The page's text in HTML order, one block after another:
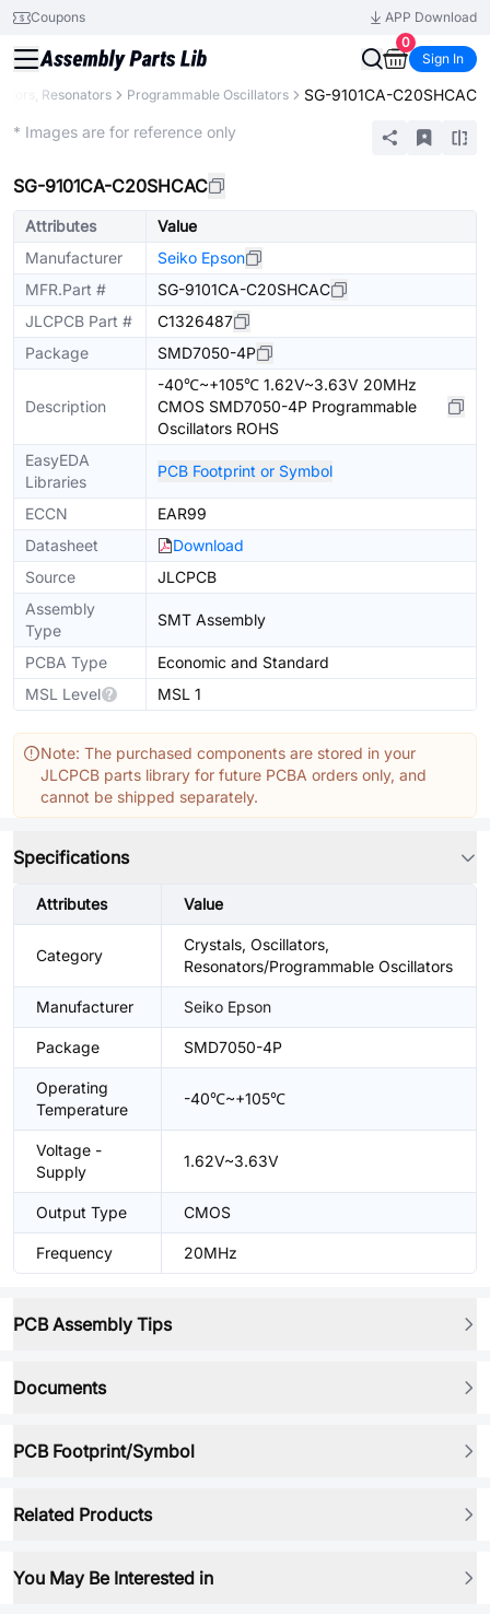
Coupons
APP Download
0
Sign In
Resonators Programmable Oscillators SG-9101CA-C20SHCAC
* Images are for reference only
SG-9101CA-C20SHCAC
Attributes
Value
Manufacturer
Seiko Epson
MFR.Part #
SG-9101CA-C20SHCAC
JLCPCB Part #
C1326487
Package
SMD7050-4P
Description
-40℃~+105℃ 1.62V~3.63V 20MHz
CMOS SMD7050-4P Programmable
Oscillators ROHS
EasyEDA
Libraries
PCB Footprint or Symbol
ECCN
EAR99
Datasheet
Download
Source
JLCPCB
Assembly
Type
SMT Assembly
PCBA Type
Economic and Standard
MSL Level
MSL 1
Note: The purchased components are stored in your
JLCPCB parts library for future PCBA orders only, and
cannot be shipped separately.
Specifications
Attributes Value
Category
Crystals, Oscillators,
Resonators/Programmable Oscillators
Manufacturer Seiko Epson
Package SMD7050-4P
Operating
Temperature
-40℃~+105℃
Voltage -
Supply
1.62V~3.63V
Output Type CMOS
Frequency 20MHz
PCB Assembly Tips
Documents
PCB Footprint/Symbol
Related Products
You May Be Interested in